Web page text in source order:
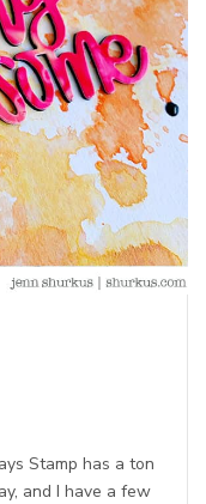
Stamp has a ton
and I have a few